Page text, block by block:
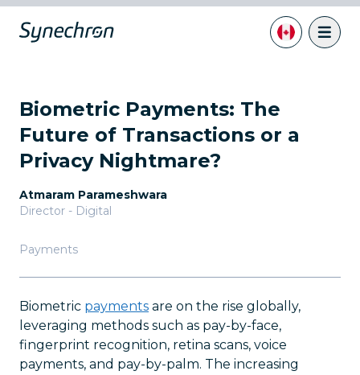
Biometric Payments: The
Future of Transactions or a
Privacy Nightmare?
Atmaram Parameshwara
Director - Digital
Payments
Biometric payments are on the rise globally,
leveraging methods such as pay-by-face,
fingerprint recognition, retina scans, voice
payments, and pay-by-palm. The increasing